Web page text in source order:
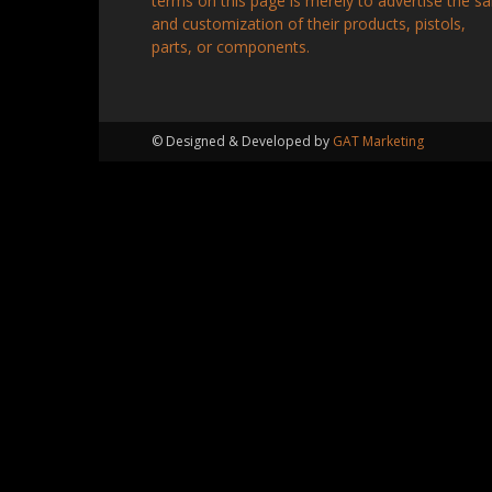
and customization of their products, pistols,
parts, or components.
© Designed & Developed by GAT Marketing